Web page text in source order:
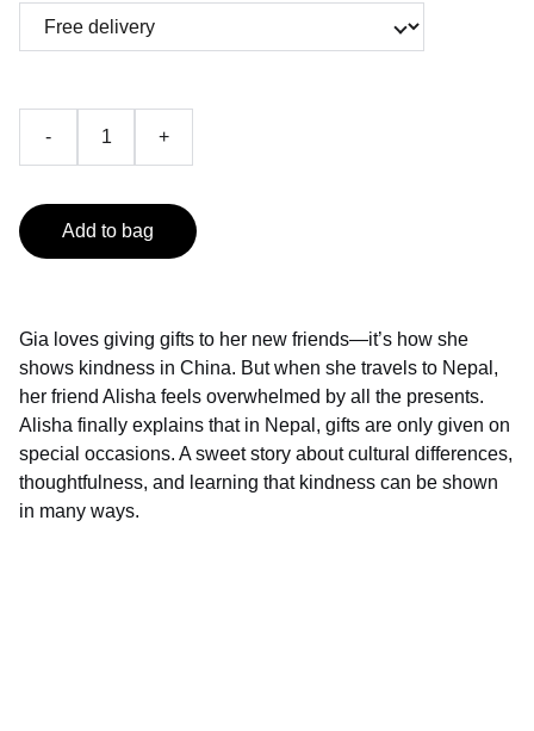
- +
Add to bag
Gia loves giving gifts to her new friends—it’s how she
shows kindness in China. But when she travels to Nepal,
her friend Alisha feels overwhelmed by all the presents.
Alisha finally explains that in Nepal, gifts are only given on
special occasions. A sweet story about cultural differences,
thoughtfulness, and learning that kindness can be shown
in many ways.